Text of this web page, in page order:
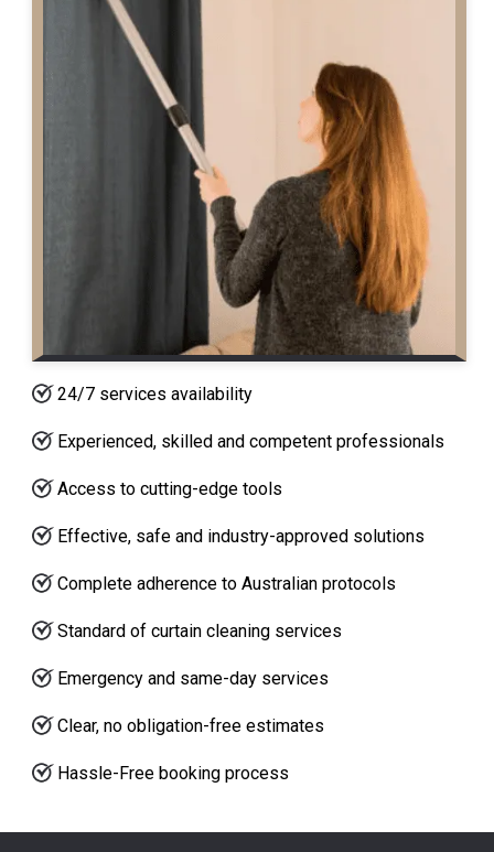
24/7 services availability
Experienced, skilled and competent professionals
Access to cutting-edge tools
Effective, safe and industry-approved solutions
Complete adherence to Australian protocols
Standard of curtain cleaning services
Emergency and same-day services
Clear, no obligation-free estimates
Hassle-Free booking process